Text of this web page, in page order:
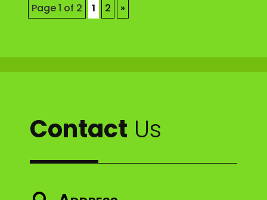
Page 1 of 2 1 2 »
Contact Us